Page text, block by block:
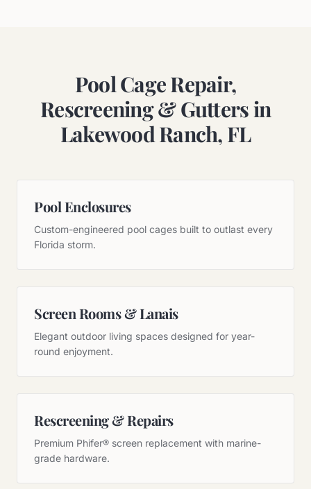
Pool Cage Repair,
Rescreening & Gutters in
Lakewood Ranch, FL
Pool Enclosures
Custom-engineered pool cages built to outlast every
Florida storm.
Screen Rooms & Lanais
Elegant outdoor living spaces designed for year-
round enjoyment.
Rescreening & Repairs
Premium Phifer® screen replacement with marine-
grade hardware.